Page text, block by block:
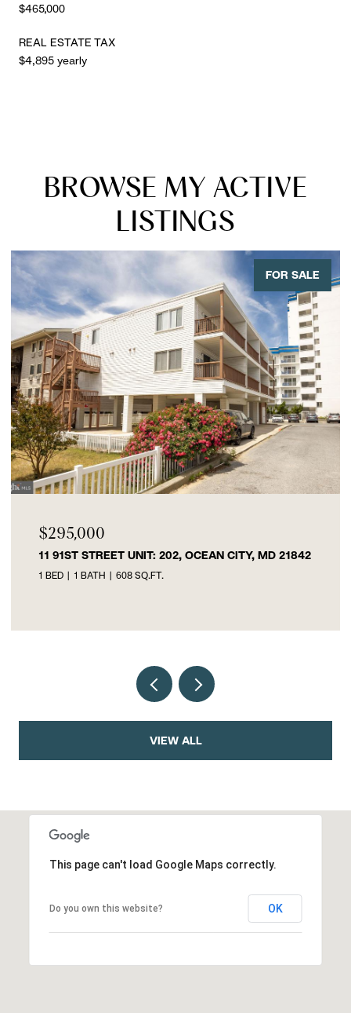
$465,000
REAL ESTATE TAX
$4,895 yearly
BROWSE MY ACTIVE
LISTINGS
FOR SALE
$295,000
11 91ST STREET UNIT: 202, OCEAN CITY, MD 21842
1 BED 1 BATH 608 SQ.FT.
VIEW ALL
This page can't load Google Maps correctly.
Do you own this website? OK